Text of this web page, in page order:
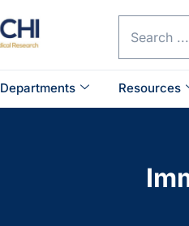
Departments Resources